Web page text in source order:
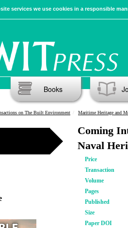
services we use cookies in a responsible
Books
on The Built Environment Maritime Heritage and
Coming
Naval
Price
Transaction
Volume
Pages
Published
Size
Paper DOI